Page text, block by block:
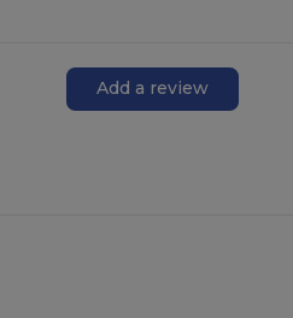
Add a review